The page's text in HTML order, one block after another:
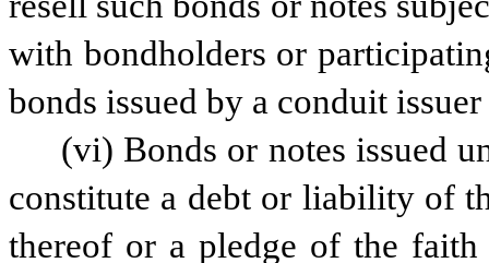
with bondholders or
bonds issued by a conduit
(vi) Bonds or notes issued
constitute a debt or liability of
thereof or a pledge of the